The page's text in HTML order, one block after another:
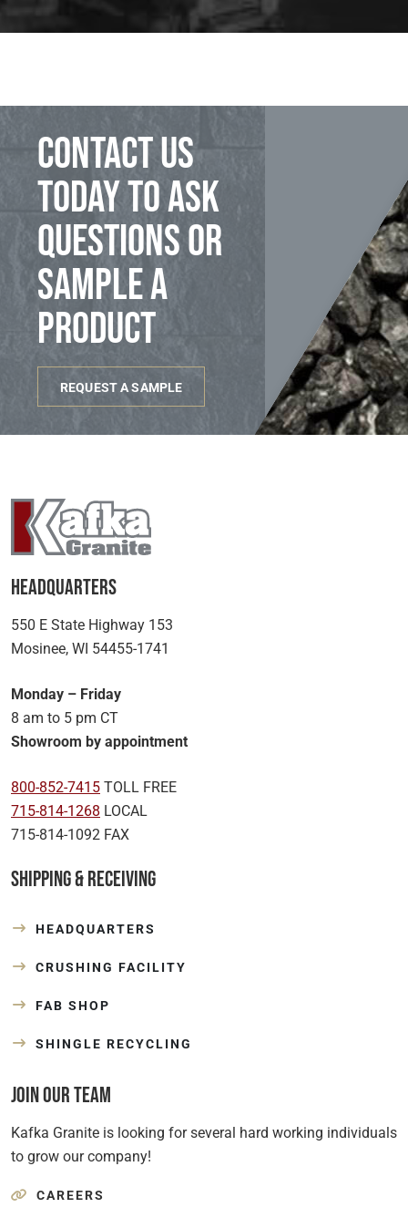
Contact us
today to ask
questions or
sample a
product
REQUEST A SAMPLE
Headquarters
550 E State Highway 153
Mosinee, WI 54455-1741
Monday – Friday
8 am to 5 pm CT
Showroom by appointment
800-852-7415 TOLL FREE
715-814-1268 LOCAL
715-814-1092 FAX
Shipping & Receiving
HEADQUARTERS
CRUSHING FACILITY
FAB SHOP
SHINGLE RECYCLING
Join Our Team
Kafka Granite is looking for several hard working individuals
to grow our company!
CAREERS